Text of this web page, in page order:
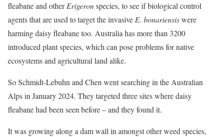
fleabane and otherErigeronspecies, to see if biological control
agents that are used to target the invasiveE. bonariensiswere
harming daisy fleabane too. Australia has more than 3200
introduced plant species, which can pose problems for native
ecosystems and agricultural land alike.
So Schmidt-Lebuhn and Chen went searching in the Australian
Alps in January 2024. They targeted three sites where daisy
fleabane had been seen before – and they found it.
It was growing along a dam wall in amongst other weed species,